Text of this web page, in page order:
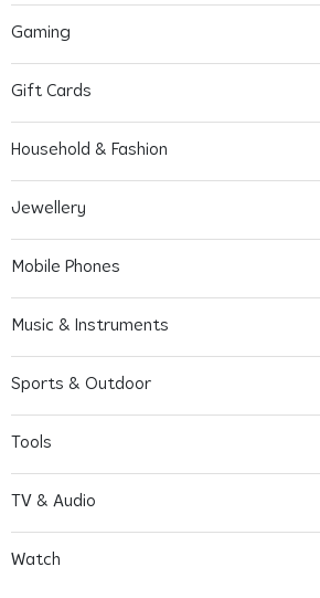
Gaming
Gift Cards
Household & Fashion
Jewellery
Mobile Phones
Music & Instruments
Sports & Outdoor
Tools
TV & Audio
Watch